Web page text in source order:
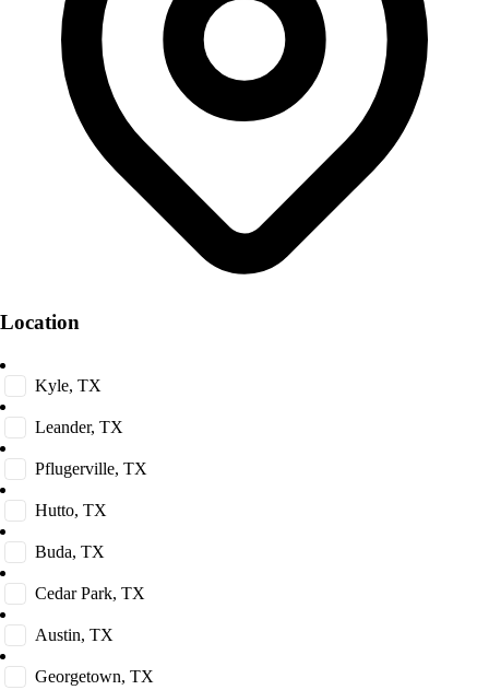
Location
Kyle, TX
Leander, TX
Pflugerville, TX
Hutto, TX
Buda, TX
Cedar Park, TX
Austin, TX
Georgetown, TX